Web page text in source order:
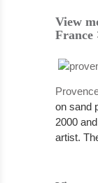
View
France
on sand
2000
artist.